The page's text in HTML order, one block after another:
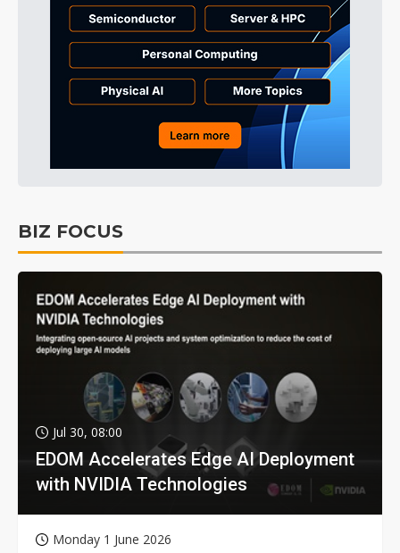
BIZ FOCUS
Jul 30, 08:00
EDOM Accelerates Edge AI Deployment
with NVIDIA Technologies
Monday 1 June 2026